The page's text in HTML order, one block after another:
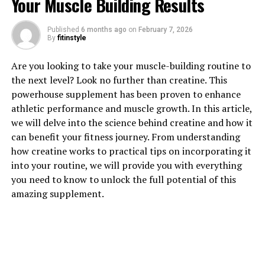
1. "Unlocking the Power of
Hydrocurc: The Health Benefits
You Need to Know"
Hydrocurc, also known as water-soluble curcumin, is a
powerful compound derived from turmeric that offers a
wide range of health benefits. Unlike traditional
curcumin, which has low bioavailability and is difficult
for the body to absorb, hydrocurc is specially
formulated to be more easily absorbed and utilized by
Published 6 months ago on February 7, 2026
By fitinstyle
Are you looking to take your muscle-building routine to
the next level? Look no further than creatine. This
powerhouse supplement has been proven to enhance
athletic performance and muscle growth. In this article,
we will delve into the science behind creatine and how it
can benefit your fitness journey. From understanding
how creatine works to practical tips on incorporating it
into your routine, we will provide you with everything
you need to know to unlock the full potential of this
amazing supplement.